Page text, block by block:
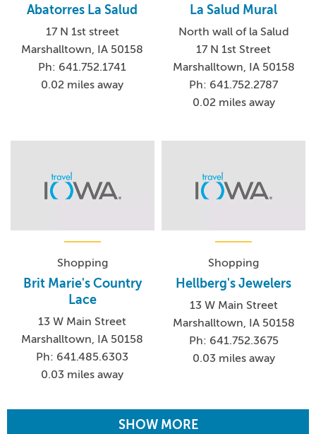
Abatorres La Salud
17 N 1st street
Marshalltown, IA 50158
Ph: 641.752.1741
0.02 miles away
La Salud Mural
North wall of la Salud
17 N 1st Street
Marshalltown, IA 50158
Ph: 641.752.2787
0.02 miles away
Shopping
Brit Marie's Country
Lace
13 W Main Street
Marshalltown, IA 50158
Ph: 641.485.6303
0.03 miles away
Shopping
Hellberg's Jewelers
13 W Main Street
Marshalltown, IA 50158
Ph: 641.752.3675
0.03 miles away
SHOW MORE